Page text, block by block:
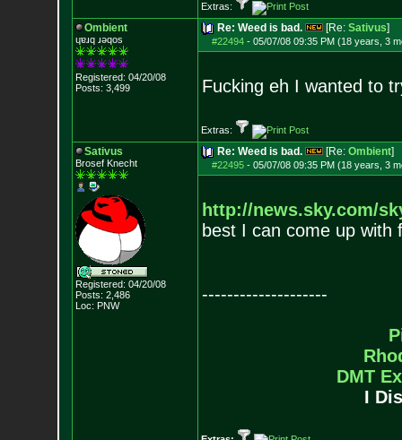
Extras:
Ombient
ɥɐɹq ɹǝqos
Registered: 04/20/08
Posts: 3,499
Re: Weed is bad. [Re: Sativus]
#22494- 05/07/08 09:35 PM (18 years, 3
Fucking eh I wanted to
Extras:
Sativus
Brosef Knecht
Registered: 04/20/08
Posts: 2,486
Loc: PNW
Re: Weed is bad. [Re: Ombient]
#22495- 05/07/08 09:35 PM (18 years, 3
http://news.sky.com/
best I can come up with
--------------------
DMT
I